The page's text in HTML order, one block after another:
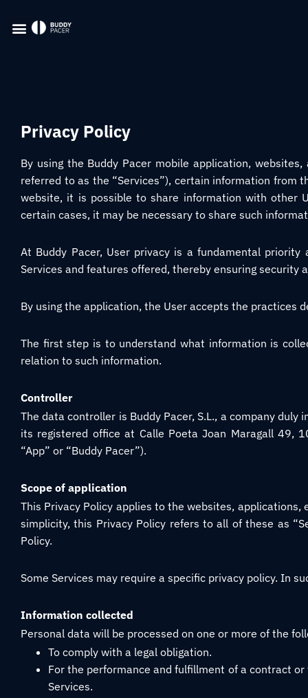
Privacy Policy
By using the Buddy Pacer mobile application,
referred to as the “Services”), certain information from
website, it is possible to share information with other
certain cases, it may be necessary to share such
At Buddy Pacer, User privacy is a fundamental
Services and features offered, thereby ensuring security
By using the application, the User accepts the practices
The first step is to understand what information is
relation to such information.
Controller
The data controller is Buddy Pacer, S.L., a company
its registered office at Calle Poeta Joan Maragall 49,
“App” or “Buddy Pacer”).
Scope of application
This Privacy Policy applies to the websites,
simplicity, this Privacy Policy refers to all of these as
Policy.
Some Services may require a specific privacy policy. In
Information collected
Personal data will be processed on one or more of the
To comply with a legal obligation.
For the performance and fulfillment of a contract
Services.